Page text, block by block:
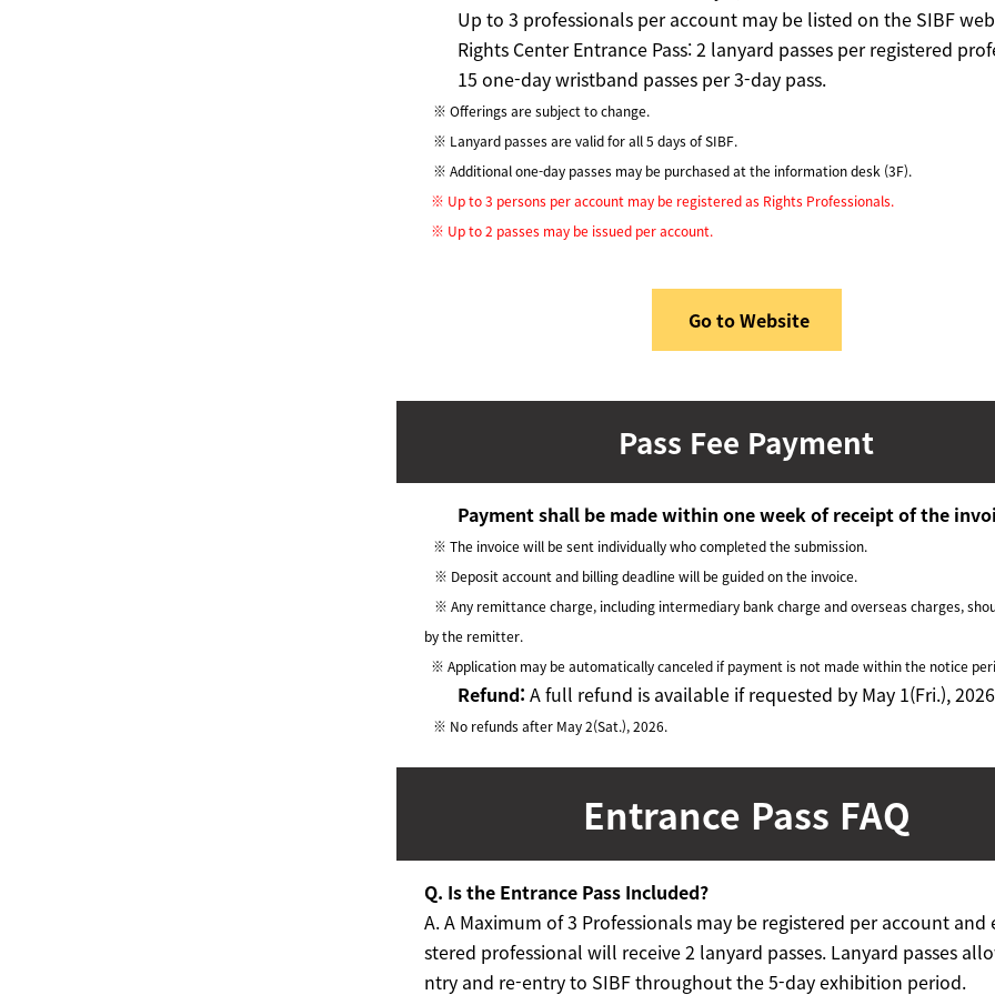
Up to 3 professionals per account may be listed on the SIBF
Rights Center Entrance Pass:2 lanyard passes per registered
15 one-day wristband passes per 3-day pass.
※ Offerings are subject to change.
※ Lanyard passes are valid for all 5 days of SIBF.
※ Additional one-day passes may be purchased at the information desk (3F).
※ Up to 3 persons per account may be registered as Rights Professionals.
※ Up to 2 passes may be issued per account.
Go to Website
Pass Fee Payment
Payment shall be made within one week of receipt of the
※ The invoice will be sent individually who completed the submission.
※ Deposit account and billing deadline will be guided on the invoice.
※ Any remittance charge, including intermediary bank charge and overseas charges,
by the remitter.
※ Application may be automatically canceled if payment is not made within the notice
Refund: A full refund is available if requested by May 1(Fri.),
※ No refunds after May 2(Sat.), 2026.
Entrance Pass FAQ
Q. Is the Entrance Pass Included?
A.A Maximum of 3 Professionals may be registered per account and
stered professional will receive 2 lanyard passes. Lanyard passes
ntry and re-entry to SIBF throughout the 5-day exhibition period.